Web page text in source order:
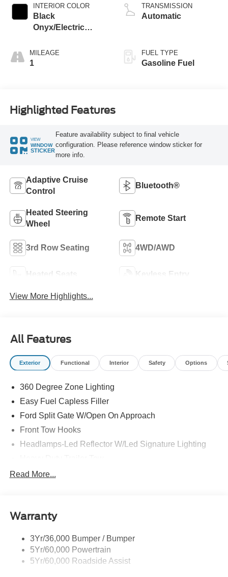
INTERIOR COLOR
Black
Onyx/Electric
MILEAGE
1
TRANSMISSION
Automatic
FUEL TYPE
Gasoline Fuel
Highlighted Features
VIEW
WINDOW
STICKER
Feature availability subject to final vehicle
configuration. Please reference window sticker for
more info.
Adaptive Cruise
Control
Bluetooth®
Heated Steering
Wheel
Remote Start
3rd Row Seating 4WD/AWD
Heated Seats Keyless Entry
View More Highlights...
All Features
Exterior Functional Interior Safety Options
360 Degree Zone Lighting
Easy Fuel Capless Filler
Ford Split Gate W/Open On Approach
Front Tow Hooks
Headlamps-Led Reflector W/Led Signature Lighting
Off Road Aux Lighting
Roof-Rack Side Rails-Black
Skid Plates
Trailer Sway Control
Read More...
Warranty
3Yr/36,000 Bumper / Bumper
5Yr/60,000 Powertrain
5Yr/60,000 Roadside Assist